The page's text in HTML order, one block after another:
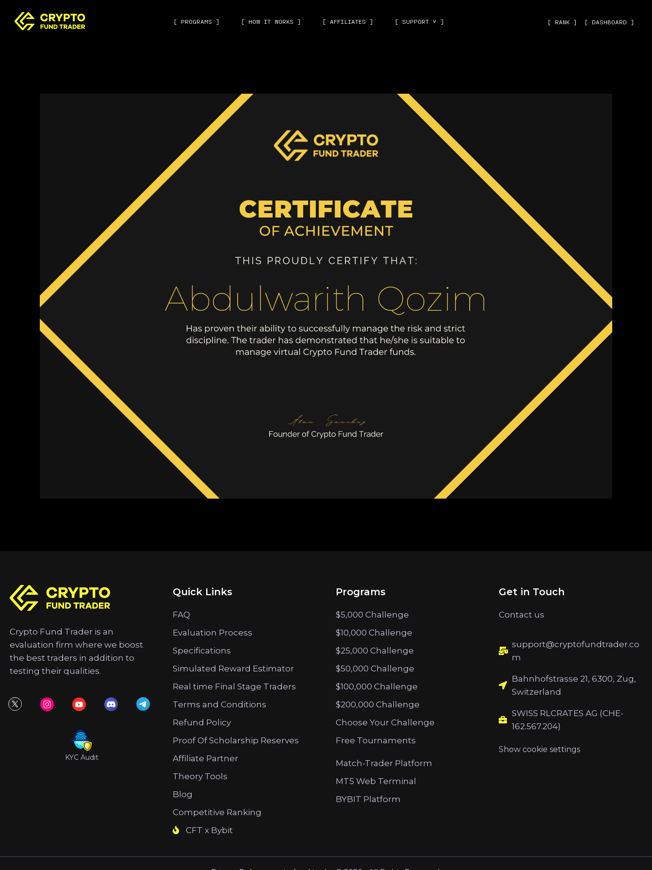
[ PROGRAMS ] [ HOW IT WORKS ] [ AFFILIATES ] [ SUPPORT ˅ ] [ RANK ] [ DASHBOARD ]
Crypto Fund Trader is an
evaluation firm where we boost
the best traders in addition to
testing their qualities.
KYC Audit
Quick Links
FAQ
Evaluation Process
Specifications
Simulated Reward Estimator
Real time Final Stage Traders
Terms and Conditions
Refund Policy
Proof Of Scholarship Reserves
Affiliate Partner
Theory Tools
Blog
Competitive Ranking
CFT x Bybit
Programs
$5,000 Challenge
$10,000 Challenge
$25,000 Challenge
$50,000 Challenge
$100,000 Challenge
$200,000 Challenge
Choose Your Challenge
Free Tournaments
Match-Trader Platform
MT5 Web Terminal
BYBIT Platform
Get in Touch
Contact us
support@cryptofundtrader.co
m
Bahnhofstrasse 21, 6300, Zug,
Switzerland
SWISS RLCRATES AG (CHE-
162.567.204)
Show cookie settings